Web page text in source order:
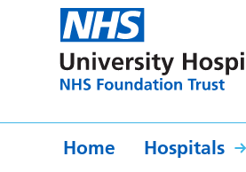
Home Hospitals